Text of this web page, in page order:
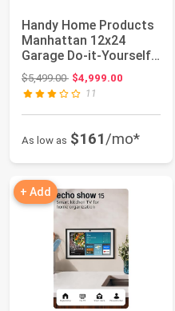
Handy Home Products
Manhattan 12x24
Garage Do-it-Yourself
Wooden Storage...
$5,499.00Original price: $5,499.00
$4,999.00
11
As low as $161/mo*
+ Add